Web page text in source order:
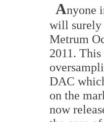
Anyone
will surely
Metrum
2011.
DAC
on the
now